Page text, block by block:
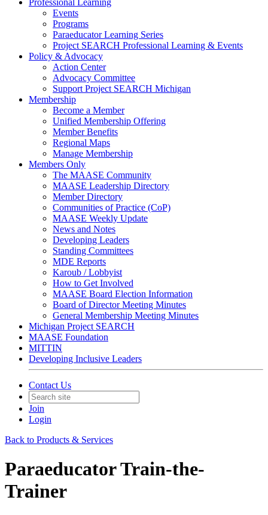
Professional Learning
Events
Programs
Paraeducator Learning Series
Project SEARCH Professional Learning & Events
Policy & Advocacy
Action Center
Advocacy Committee
Support Project SEARCH Michigan
Membership
Become a Member
Unified Membership Offering
Member Benefits
Regional Maps
Manage Membership
Members Only
The MAASE Community
MAASE Leadership Directory
Member Directory
Communities of Practice (CoP)
MAASE Weekly Update
News and Notes
Developing Leaders
Standing Committees
MDE Reports
Karoub / Lobbyist
How to Get Involved
MAASE Board Election Information
Board of Director Meeting Minutes
General Membership Meeting Minutes
Michigan Project SEARCH
MAASE Foundation
MITTIN
Developing Inclusive Leaders
Contact Us
Join
Login
Back to Products & Services
Paraeducator Train-the-
Trainer